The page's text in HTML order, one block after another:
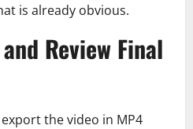
is already obvious.
Review Final
the video in MP4